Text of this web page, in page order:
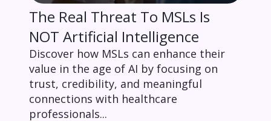
The Real Threat To MSLs Is
NOT Artificial Intelligence
Discover how MSLs can enhance their
value in the age of AI by focusing on
trust, credibility, and meaningful
connections with healthcare
professionals...